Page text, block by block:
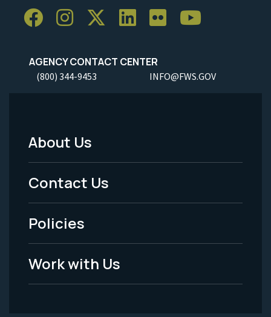
AGENCY CONTACT CENTER
(800) 344-9453 INFO@FWS.GOV
Footer
Menu
-
Legal
About Us
Contact Us
Policies
Work with Us